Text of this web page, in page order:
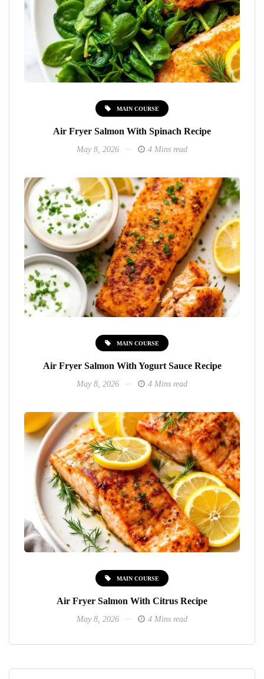
MAIN COURSE
Air Fryer Salmon With Spinach Recipe
May 8, 2026 4 Mins read
MAIN COURSE
Air Fryer Salmon With Yogurt Sauce Recipe
May 8, 2026 4 Mins read
MAIN COURSE
Air Fryer Salmon With Citrus Recipe
May 8, 2026 4 Mins read